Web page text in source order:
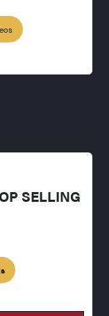
SELLING